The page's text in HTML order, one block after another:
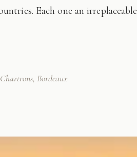
Each one an irreplaceable
Bordeaux